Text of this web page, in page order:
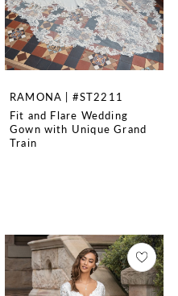
RAMONA | #ST2211
Fit and Flare Wedding
Gown with Unique Grand
Train